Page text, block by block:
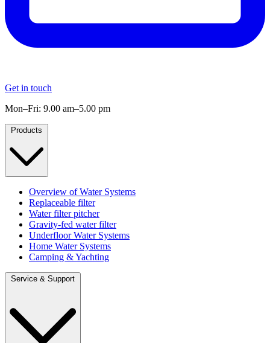
Get in touch
Mon–Fri: 9.00 am–5.00 pm
Products
Overview of Water Systems
Replaceable filter
Water filter pitcher
Gravity-fed water filter
Underfloor Water Systems
Home Water Systems
Camping & Yachting
Service & Support